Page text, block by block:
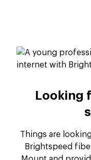
Looking
Things are
Brightspeed